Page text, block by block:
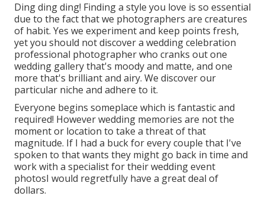
Ding ding ding! Finding a style you love is so essential
due to the fact that we photographers are creatures
of habit. Yes we experiment and keep points fresh,
yet you should not discover a wedding celebration
professional photographer who cranks out one
wedding gallery that's moody and matte, and one
more that's brilliant and airy. We discover our
particular niche and adhere to it.
Everyone begins someplace which is fantastic and
required! However wedding memories are not the
moment or location to take a threat of that
magnitude. If I had a buck for every couple that I've
spoken to that wants they might go back in time and
work with a specialist for their wedding event
photosI would regretfully have a great deal of
dollars.